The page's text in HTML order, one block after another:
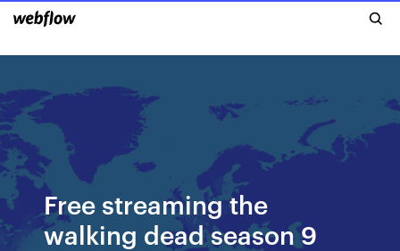
Free streaming the
walking dead season 9